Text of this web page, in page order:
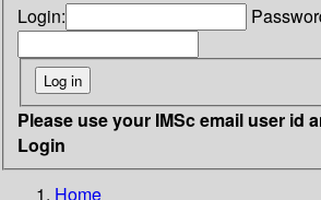
Login:
Please use your IMSc email user id
Login
Home